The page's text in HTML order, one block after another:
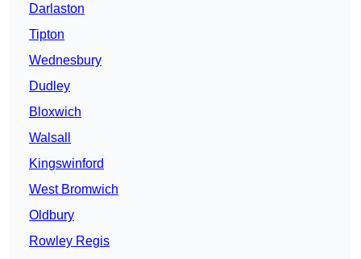
Darlaston
Tipton
Wednesbury
Dudley
Bloxwich
Walsall
Kingswinford
West Bromwich
Oldbury
Rowley Regis